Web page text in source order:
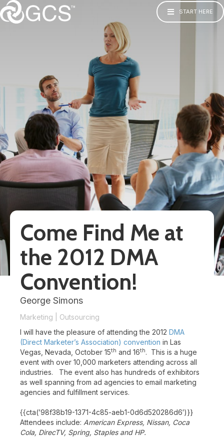
START HERE
Come Find Me at
the 2012 DMA
Convention!
George Simons
Marketing
Outsourcing
I will have the pleasure of attending the 2012 DMA
(Direct Marketer’s Association) convention in Las
Vegas, Nevada, October 15th and 16th. This is a huge
event with over 10,000 marketers attending across all
industries. The event also has hundreds of exhibitors
as well spanning from ad agencies to email marketing
agencies and fulfillment services.
{{cta(’98f38b19-1371-4c85-aeb1-0d6d520286d6′)}}
Attendees include: American Express, Nissan, Coca
Cola, DirecTV, Spring, Staples and HP.